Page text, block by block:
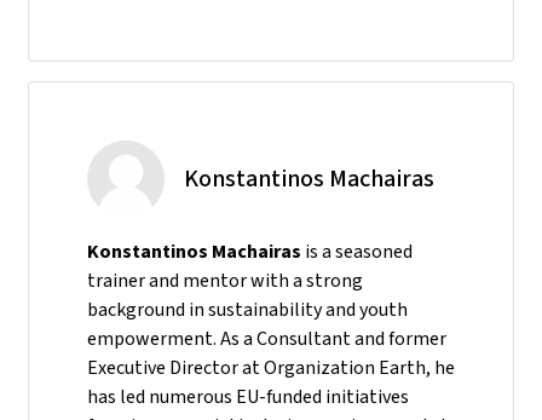
Konstantinos Machairas
Konstantinos Machairas is a seasoned
trainer and mentor with a strong
background in sustainability and youth
empowerment. As a Consultant and former
Executive Director at Organization Earth, he
has led numerous EU-funded initiatives